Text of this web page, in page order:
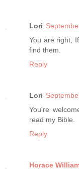
Lori
You are right,
find them.
Reply
Lori
You're
read my Bible.
Reply
Horace